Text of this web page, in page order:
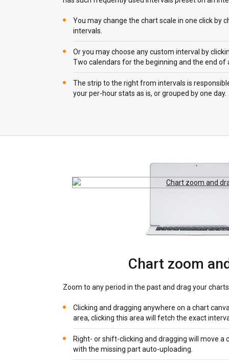
You may change the chart scale in one click by
intervals.
Or you may choose any custom interval by
Two calendars for the beginning and the end of
The strip to the right from intervals is
your per-hour stats as is, or grouped by one day.
Chart zoom
Zoom to any period in the past and drag your
Clicking and dragging anywhere on a chart
area, clicking this area will fetch the exact
Right- or shift-clicking and dragging will move
with the missing part auto-uploading.